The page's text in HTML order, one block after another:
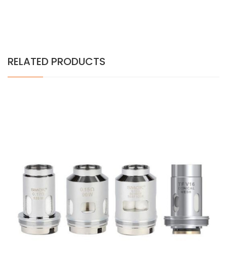
RELATED PRODUCTS